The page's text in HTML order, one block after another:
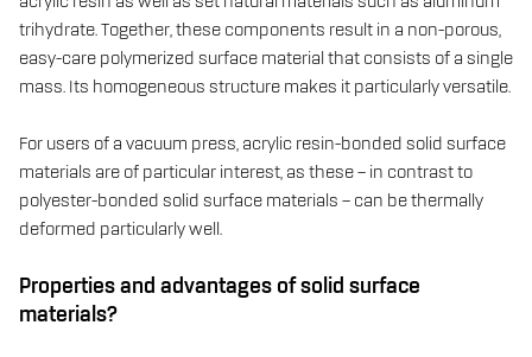
trihydrate. Together, these components result in a non-porous,
easy-care polymerized surface material that consists of a single
mass. Its homogeneous structure makes it particularly versatile.
For users of a vacuum press, acrylic resin-bonded solid surface
materials are of particular interest, as these – in contrast to
polyester-bonded solid surface materials – can be thermally
deformed particularly well.
Properties and advantages of solid surface
materials?